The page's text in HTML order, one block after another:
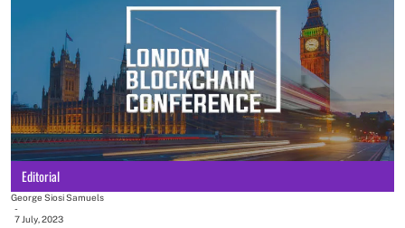
Editorial
George Siosi Samuels
-
7 July, 2023